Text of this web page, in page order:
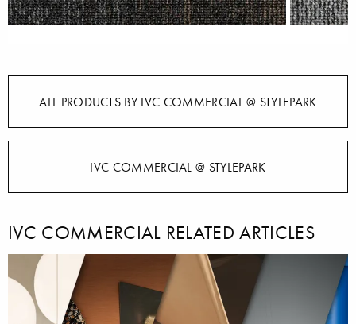
ALL PRODUCTS BY IVC COMMERCIAL @ STYLEPARK
IVC COMMERCIAL @ STYLEPARK
IVC COMMERCIAL RELATED ARTICLES